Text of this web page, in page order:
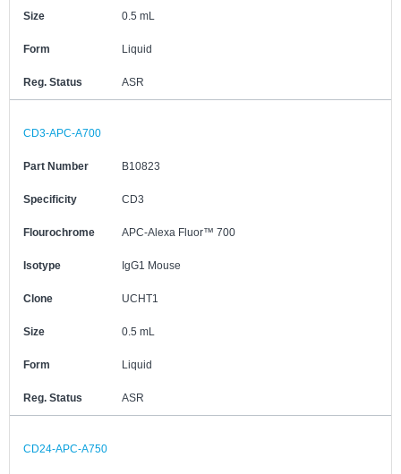
Size 0.5 mL
Form Liquid
Reg. Status ASR
CD3-APC-A700
Part Number B10823
Specificity CD3
Flourochrome APC-Alexa Fluor™ 700
Isotype IgG1 Mouse
Clone UCHT1
Size 0.5 mL
Form Liquid
Reg. Status ASR
CD24-APC-A750